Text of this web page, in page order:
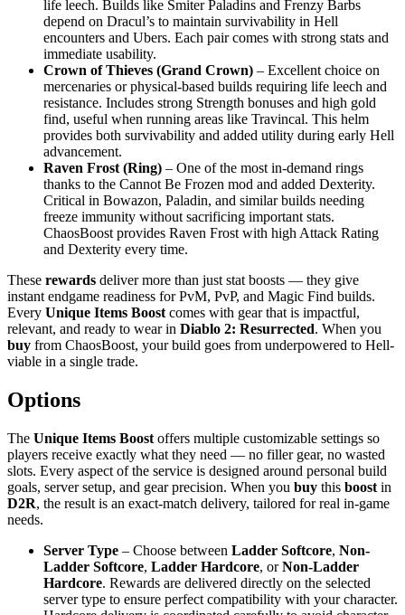
life leech. Builds like Smiter Paladins and Frenzy Barbs
depend on Dracul’s to maintain survivability in Hell
encounters and Ubers. Each pair comes with strong stats and
immediate usability.
Crown of Thieves (Grand Crown) – Excellent choice on
mercenaries or physical-based builds requiring life leech and
resistance. Includes strong Strength bonuses and high gold
find, useful when running areas like Travincal. This helm
provides both survivability and added utility during early Hell
advancement.
Raven Frost (Ring) – One of the most in-demand rings
thanks to the Cannot Be Frozen mod and added Dexterity.
Critical in Bowazon, Paladin, and similar builds needing
freeze immunity without sacrificing important stats.
ChaosBoost provides Raven Frost with high Attack Rating
and Dexterity every time.
These rewards deliver more than just stat boosts — they give
instant endgame readiness for PvM, PvP, and Magic Find builds.
Every Unique Items Boost comes with gear that is impactful,
relevant, and ready to wear in Diablo 2: Resurrected. When you
buy from ChaosBoost, your build goes from underpowered to Hell-
viable in a single trade.
Options
The Unique Items Boost offers multiple customizable settings so
players receive exactly what they need — no filler gear, no wasted
slots. Every aspect of the service is designed around personal build
goals, server setup, and gear precision. When you buy this boost in
D2R, the result is an exact-match delivery, tailored for real in-game
needs.
Server Type – Choose between Ladder Softcore, Non-
Ladder Softcore, Ladder Hardcore, orNon-Ladder
Hardcore. Rewards are delivered directly on the selected
server type to ensure perfect compatibility with your character.